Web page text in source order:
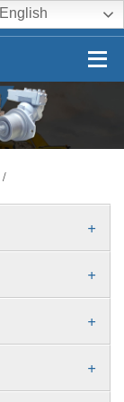
English
/
+
+
+
+